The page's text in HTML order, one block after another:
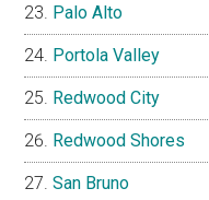
Palo Alto
Portola Valley
Redwood City
Redwood Shores
San Bruno